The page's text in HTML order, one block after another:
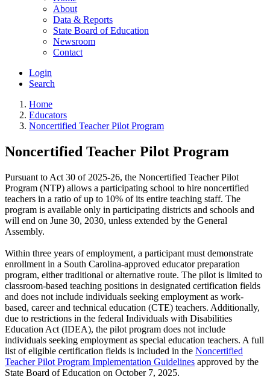
About
Data & Reports
State Board of Education
Newsroom
Contact
Login
Search
Home
Educators
Noncertified Teacher Pilot Program
Noncertified Teacher Pilot Program
Pursuant to Act 30 of 2025-26, the Noncertified Teacher Pilot
Program (NTP) allows a participating school to hire noncertified
teachers in a ratio of up to 10% of its entire teaching staff. The
program is available only in participating districts and schools and
will end on June 30, 2030, unless extended by the General
Assembly.
Within three years of employment, a participant must demonstrate
enrollment in a South Carolina-approved educator preparation
program, either traditional or alternative route. The pilot is limited to
classroom-based teaching positions in designated certification fields
and does not include individuals seeking employment as work-
based, career and technical education (CTE) teachers. Additionally,
due to restrictions in the federal Individuals with Disabilities
Education Act (IDEA), the pilot program does not include
individuals seeking employment as special education teachers. A full
list of eligible certification fields is included in the Noncertified
Teacher Pilot Program Implementation Guidelines approved by the
State Board of Education on October 7, 2025.